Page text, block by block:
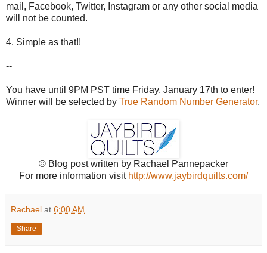
mail, Facebook, Twitter, Instagram or any other social media
will not be counted.
4. Simple as that!!
--
You have until 9PM PST time Friday, January 17th to enter!
Winner will be selected by True Random Number Generator.
© Blog post written by Rachael Pannepacker
For more information visit http://www.jaybirdquilts.com/
Rachael at 6:00 AM
Share